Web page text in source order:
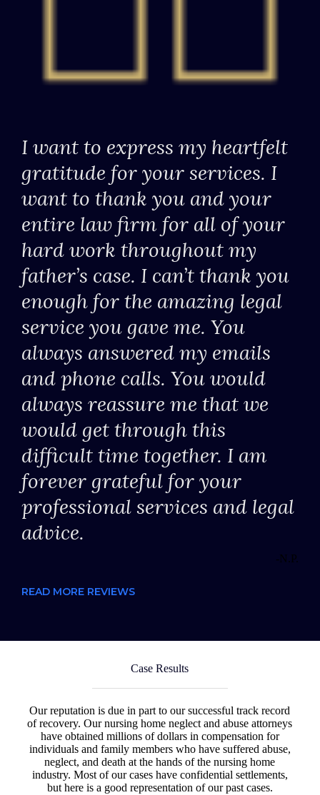
I want to express my heartfelt
gratitude for your services. I
want to thank you and your
entire law firm for all of your
hard work throughout my
father’s case. I can’t thank you
enough for the amazing legal
service you gave me. You
always answered my emails
and phone calls. You would
always reassure me that we
would get through this
difficult time together. I am
forever grateful for your
professional services and legal
advice.
-N.P.
READ MORE REVIEWS
Case Results
Our reputation is due in part to our successful track record
of recovery. Our nursing home neglect and abuse attorneys
have obtained millions of dollars in compensation for
individuals and family members who have suffered abuse,
neglect, and death at the hands of the nursing home
industry. Most of our cases have confidential settlements,
but here is a good representation of our past cases.